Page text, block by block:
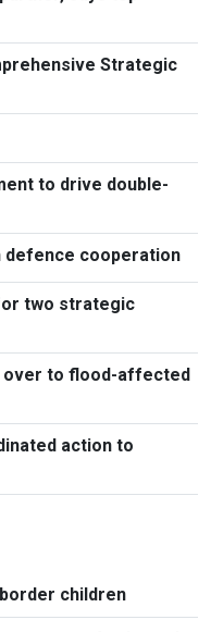
Strategic
to drive double-
defence cooperation
two strategic
over to flood-affected
action to
children